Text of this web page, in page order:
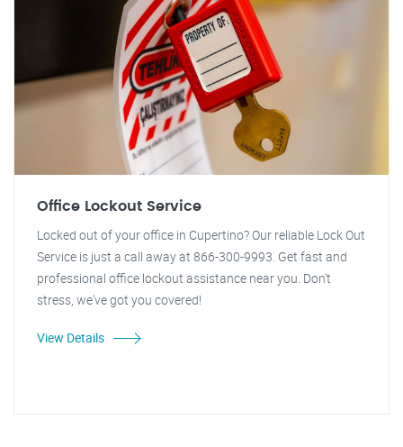
Office Lockout Service
Locked out of your office in Cupertino? Our reliable Lock Out
Service is just a call away at 866-300-9993. Get fast and
professional office lockout assistance near you. Don't
stress, we've got you covered!
View Details